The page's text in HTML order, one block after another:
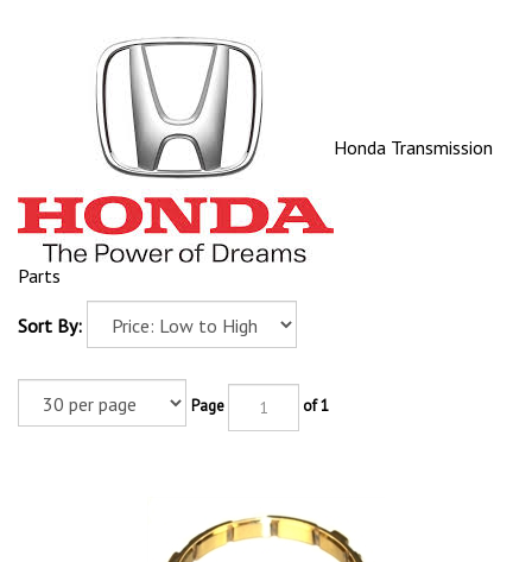
Honda Transmission
Parts
Sort By:
Page of 1